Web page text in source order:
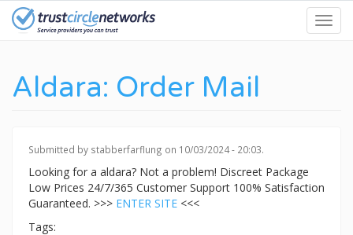
Skip
Aldara: Order Mail
Submitted by stabberfarflung on 10/03/2024 - 20:03.
Looking for a aldara? Not a problem! Discreet Package
Low Prices 24/7/365 Customer Support 100% Satisfaction
Guaranteed. >>> ENTER SITE <<<
Tags: